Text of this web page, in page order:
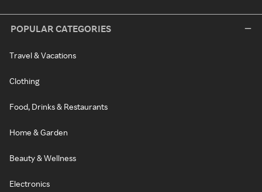
POPULAR CATEGORIES
Travel & Vacations
Clothing
Food, Drinks & Restaurants
Home & Garden
Beauty & Wellness
Electronics